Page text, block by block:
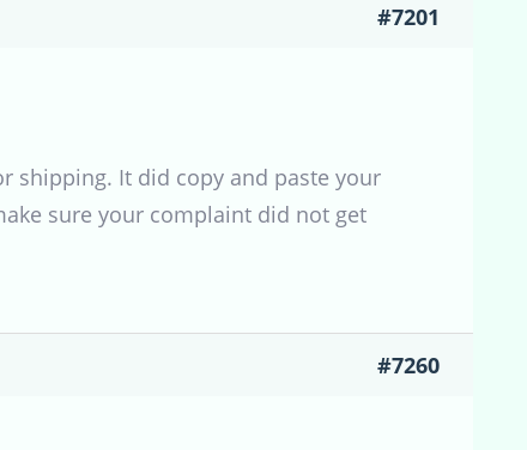
#7201
shipping. It did copy and paste your
sure your complaint did not get
#7260